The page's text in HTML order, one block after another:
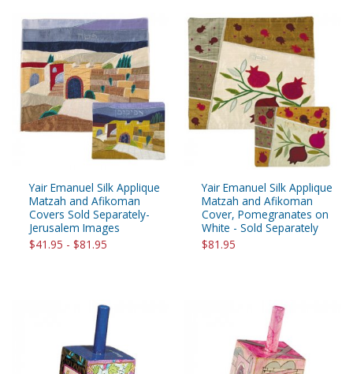
Yair Emanuel Silk Applique
Matzah and Afikoman
Covers Sold Separately-
Jerusalem Images
$41.95 - $81.95
Yair Emanuel Silk Applique
Matzah and Afikoman
Cover, Pomegranates on
White - Sold Separately
$81.95